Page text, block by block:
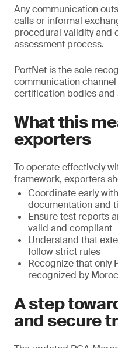
Any communication
calls or informal
procedural validity and
assessment process.
PortNet is the sole
communication
certification bodies and
What this
exporters
To operate effectively
framework, exporters
Coordinate early
documentation and
Ensure test reports
valid and compliant
Understand that
follow strict rules
Recognize that only
recognized by
A step
and secure